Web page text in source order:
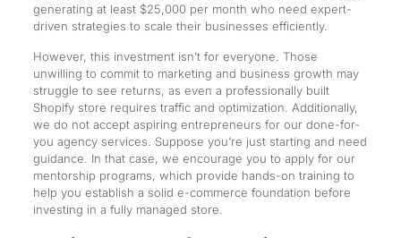
generating at least $25,000 per month who need expert-
driven strategies to scale their businesses efficiently.
However, this investment isn’t for everyone. Those
unwilling to commit to marketing and business growth may
struggle to see returns, as even a professionally built
Shopify store requires traffic and optimization. Additionally,
we do not accept aspiring entrepreneurs for our done-for-
you agency services. Suppose you’re just starting and need
guidance. In that case, we encourage you to apply for our
mentorship programs, which provide hands-on training to
help you establish a solid e-commerce foundation before
investing in a fully managed store.